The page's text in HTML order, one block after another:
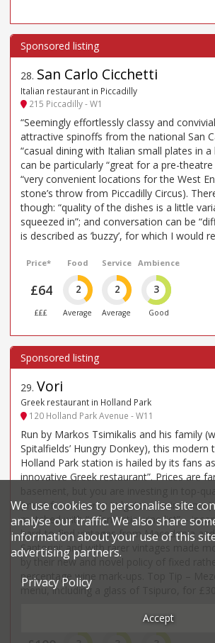
28. San Carlo Cicchetti
Italian restaurant in Piccadilly
215 Piccadilly - W1
“Seemingly effortlessly classy and
attractive spinoffs from the national San
“casual dining with Italian small plates in a
can be particularly “great for a pre-
“very convenient locations for the West
stone’s throw from Piccadilly Circus).
though: “quality of the dishes is a little
squeezed in”; and conversation can be
is described as ’buzzy’, for which I would
Price*
£64
£££
Food
2
Average
Service
2
Average
Ambience
3
Good
29. Vori
Greek restaurant in Holland Park
120 Holland Park Avenue - W11
Run by Markos Tsimikalis and his family
Spitalfields’ Hungry Donkey), this modern
Holland Park station is hailed by its fans
innovative Greek restaurant”. Prices are
(meat from nearby Lidgates, for instance)
matched with “a fantastic wine list” –
hard-to-find vintages from Macedonia and
Santorini; and with rarer vintages made
by their new and novel policy of fixed
percentage wine mark-ups. Top Tip –
menu, including a glass of Tsipuro, for £30
Ambience
We use cookies to personalise site
analyse our traffic. We also share
information about your use of this
advertising partners.
Privacy Policy
Accept